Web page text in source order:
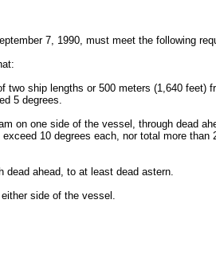
7, 1990, must meet the following
ship lengths or 500 meters (1,640 feet)
5 degrees.
on one side of the vessel, through dead
10 degrees each, nor total more
dead ahead, to at least dead astern.
side of the vessel.